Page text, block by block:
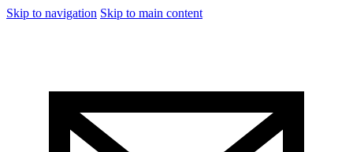
Skip to navigation Skip to main content